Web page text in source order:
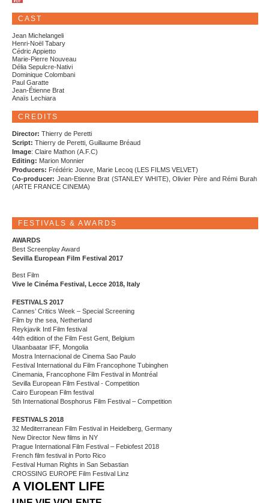
CAST
Jean Michelangeli
Henri-Noël Tabary
Cédric Appietto
Marie-Pierre Nouveau
Délia Sepulcre-Nativi
Dominique Colombani
Paul Garatte
Jean-Étienne Brat
Anaïs Lechiara
CREDITS
Director: Thierry de Peretti
Script: Thierry de Peretti, Guillaume Bréaud
Image: Claire Mathon (A.F.C)
Editing: Marion Monnier
Producers: Frédéric Jouve, Marie Lecoq (LES FILMS VELVET)
Co-producer: Jean-Etienne Brat (STANLEY WHITE), Olivier Père and Rémi Burah
(ARTE FRANCE CINEMA)
FESTIVALS & AWARDS
AWARDS
Best Screenplay Award
Sevilla European Film Festival 2017
Best Film
Vive le Cinéma Festival, Lecce 2018, Italy
FESTIVALS 2017
Cannes’ Critics Week – Special Screening
Film by the sea, Netherland
Reykjavik Intl Film festival
44th edition of the Film Fest Gent, Belgium
Ulaanbaatar IFF, Mongolia
Mostra Internacional de Cinema Sao Paulo
Festival International du Film Francophone Tubinghen
Cinemania, Francophone Film Festival in Montréal
Sevilla European Film Festival - Competition
Cairo European Film festival
5th International Bosphorus Film Festival – Competition
FESTIVALS 2018
32 Mediterranean Film Festival in Heidelberg, Germany
New Director New films in NY
Prague International Film Festival – Febiofest 2018
French film festival in Porto Rico
Festival Human Rights in San Sebastian
CROSSING EUROPE Film Festival Linz
A VIOLENT LIFE